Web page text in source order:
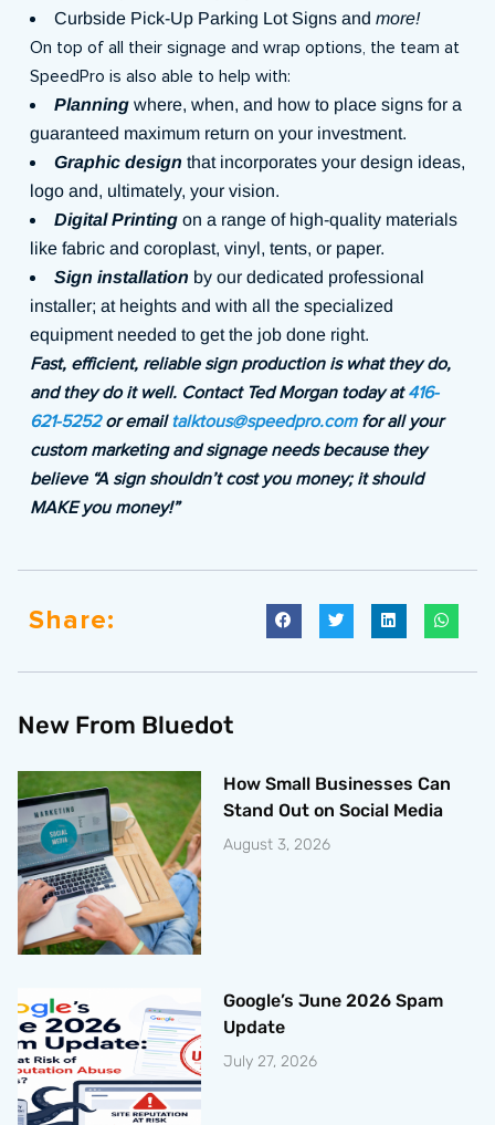
Curbside Pick-Up Parking Lot Signs and more!
On top of all their signage and wrap options, the team at
SpeedPro is also able to help with:
Planning where, when, and how to place signs for a
guaranteed maximum return on your investment.
Graphic design that incorporates your design ideas,
logo and, ultimately, your vision.
Digital Printing on a range of high-quality materials
like fabric and coroplast, vinyl, tents, or paper.
Sign installation by our dedicated professional
installer; at heights and with all the specialized
equipment needed to get the job done right.
Fast, efficient, reliable sign production is what they do,
and they do it well. Contact Ted Morgan today at416-
621-5252or emailtalktous@speedpro.comfor all your
custom marketing and signage needs because they
believe “A sign shouldn’t cost you money; it should
MAKE you money!”
Share:
New From Bluedot
How Small Businesses Can
Stand Out on Social Media
August 3, 2026
Google’s June 2026 Spam
Update
July 27, 2026